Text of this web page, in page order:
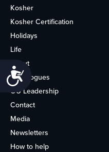
Kosher
Kosher Certification
Holidays
Life
About
Synagogues
OU Leadership
Contact
Media
Newsletters
How to help